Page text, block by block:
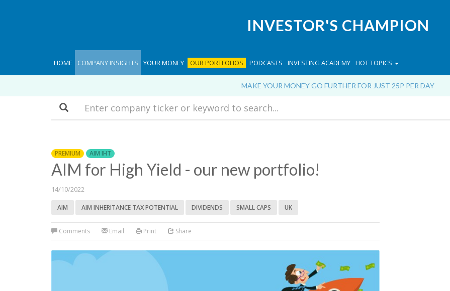
INVESTOR'S CHAMPION
HOME COMPANY INSIGHTS YOUR MONEY OUR PORTFOLIOS PODCASTS INVESTING ACADEMY HOT TOPICS
MAKE YOUR MONEY GO FURTHER FOR JUST 25P PER DAY
Search
PREMIUM AIM IHT
AIM for High Yield - our new portfolio!
14/10/2022
AIM AIM INHERITANCE TAX POTENTIAL DIVIDENDS SMALL CAPS UK
Comments Email Print Share